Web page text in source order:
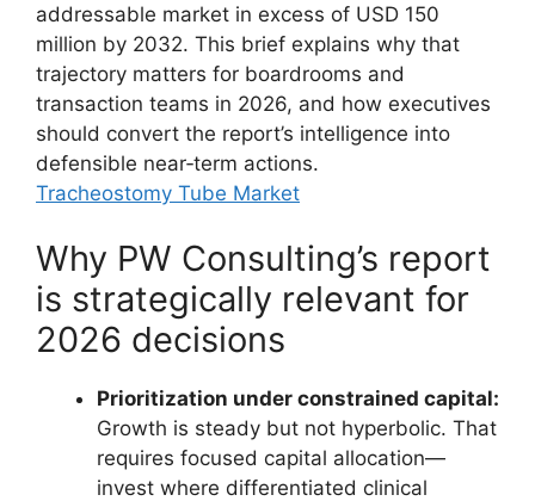
addressable market in excess of USD 150
million by 2032. This brief explains why that
trajectory matters for boardrooms and
transaction teams in 2026, and how executives
should convert the report’s intelligence into
defensible near‑term actions.
Tracheostomy Tube Market
Why PW Consulting’s report
is strategically relevant for
2026 decisions
Prioritization under constrained capital:
Growth is steady but not hyperbolic. That
requires focused capital allocation—
invest where differentiated clinical